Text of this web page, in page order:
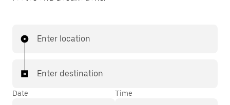
Enter location
Enter destination
Date Time